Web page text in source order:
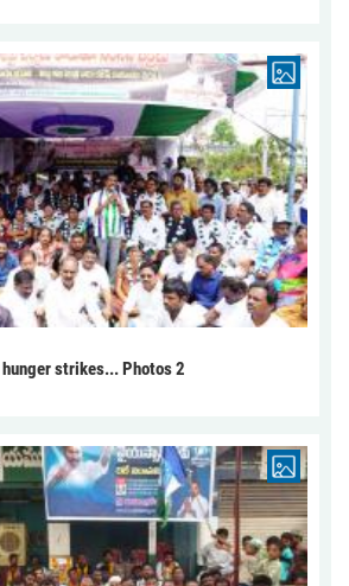
strikes... Photos 2